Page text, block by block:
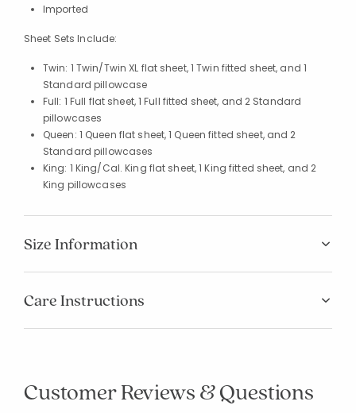
Imported
Sheet Sets Include:
Twin: 1 Twin/Twin XL flat sheet, 1 Twin fitted sheet, and 1
Standard pillowcase
Full: 1 Full flat sheet, 1 Full fitted sheet, and 2 Standard
pillowcases
Queen: 1 Queen flat sheet, 1 Queen fitted sheet, and 2
Standard pillowcases
King: 1 King/Cal. King flat sheet, 1 King fitted sheet, and 2
King pillowcases
Size Information
Care Instructions
Customer Reviews & Questions